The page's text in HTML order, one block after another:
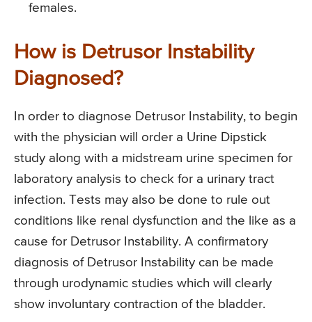
females.
How is Detrusor Instability
Diagnosed?
In order to diagnose Detrusor Instability, to begin
with the physician will order a Urine Dipstick
study along with a midstream urine specimen for
laboratory analysis to check for a urinary tract
infection. Tests may also be done to rule out
conditions like renal dysfunction and the like as a
cause for Detrusor Instability. A confirmatory
diagnosis of Detrusor Instability can be made
through urodynamic studies which will clearly
show involuntary contraction of the bladder.